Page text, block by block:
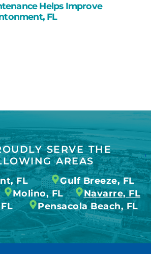
Helps Improve
FL
SERVE THE
AREAS
FL
Gulf Breeze, FL
Molino, FL
Navarre, FL
Pensacola Beach, FL